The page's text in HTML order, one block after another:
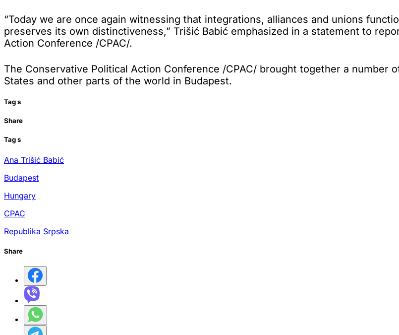
“Today we are once again witnessing that integrations, alliances and unions
preserves its own distinctiveness,” Trišić Babić emphasized in a statement to
Action Conference /CPAC/.
The Conservative Political Action Conference /CPAC/ brought together a number
States and other parts of the world in Budapest.
Tags
Share
Tags
Ana Trišić Babić
Budapest
Hungary
CPAC
Republika Srpska
Share